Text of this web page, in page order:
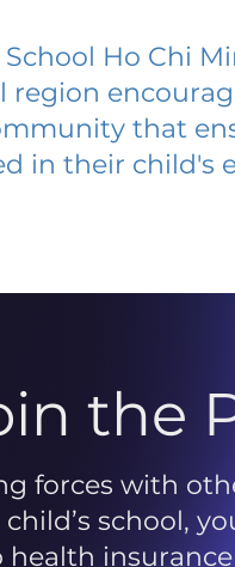
Ho Chi
region
that
in their child's
the
forces with
school,
health